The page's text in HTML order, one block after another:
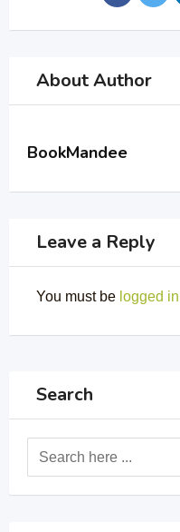
About Author
BookMandee
Leave a Reply
You must be logged in
Search